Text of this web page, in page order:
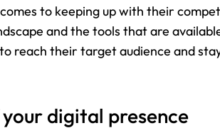
to keeping up with their
and the tools that are
reach their target audience and
your digital presence